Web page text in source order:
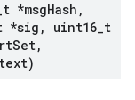
t *msgHash ,
*sig , uint16 t
Set,